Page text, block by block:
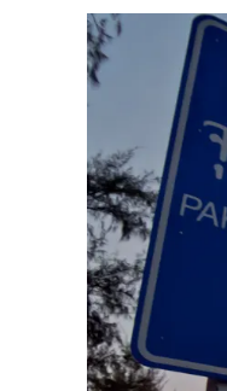
Chanthaburi
Thailand
สงกรานต์
จันทบุรี
2553